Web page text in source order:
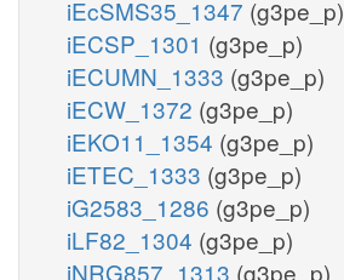
iEcSMS35_1347 (g3pe_p)
iECSP_1301 (g3pe_p)
iECUMN_1333 (g3pe_p)
iECW_1372 (g3pe_p)
iEKO11_1354 (g3pe_p)
iETEC_1333 (g3pe_p)
iG2583_1286 (g3pe_p)
iLF82_1304 (g3pe_p)
iNRG857_1313 (g3pe_p)